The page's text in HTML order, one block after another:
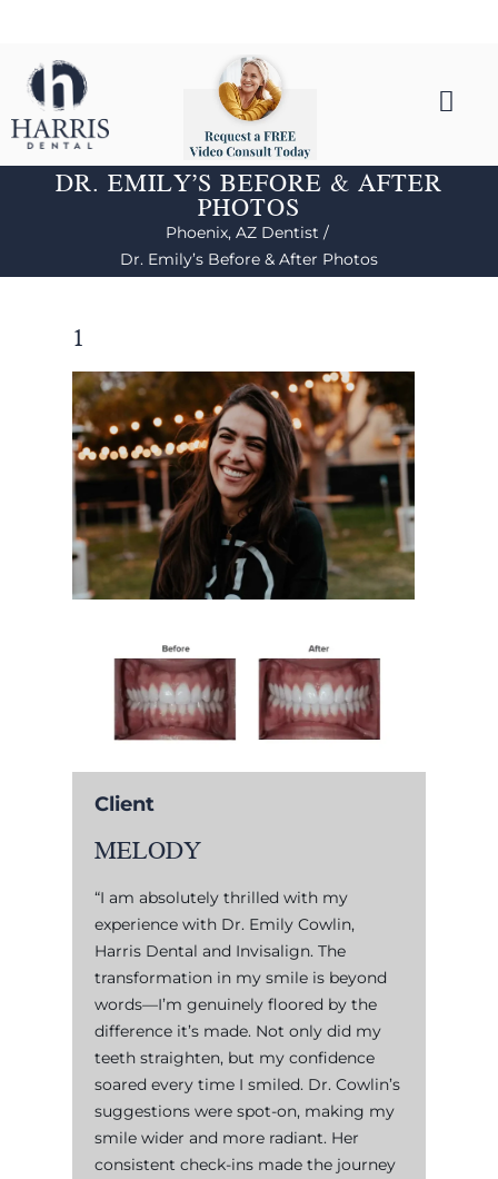
DR. EMILY’S BEFORE & AFTER
PHOTOS
Phoenix, AZ Dentist /
Dr. Emily’s Before & After Photos
1
Client
MELODY
“I am absolutely thrilled with my
experience with Dr. Emily Cowlin,
Harris Dental and Invisalign. The
transformation in my smile is beyond
words—I’m genuinely floored by the
difference it’s made. Not only did my
teeth straighten, but my confidence
soared every time I smiled. Dr. Cowlin’s
suggestions were spot-on, making my
smile wider and more radiant. Her
consistent check-ins made the journey